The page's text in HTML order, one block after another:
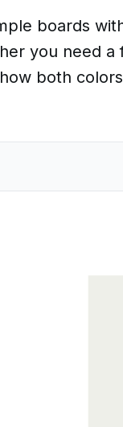
boards
you need a
both